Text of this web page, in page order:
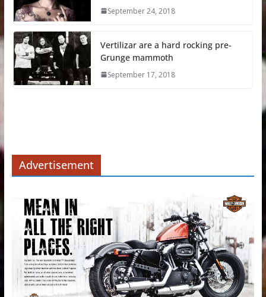
September 24, 2018
Vertilizar are a hard rocking pre-
Grunge mammoth
September 17, 2018
Advertisement